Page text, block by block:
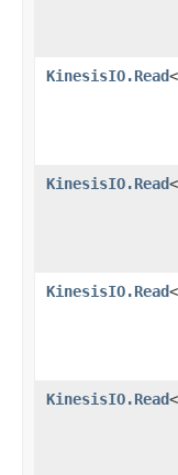
KinesisIO.Read<
KinesisIO.Read<
KinesisIO.Read<
KinesisIO.Read<